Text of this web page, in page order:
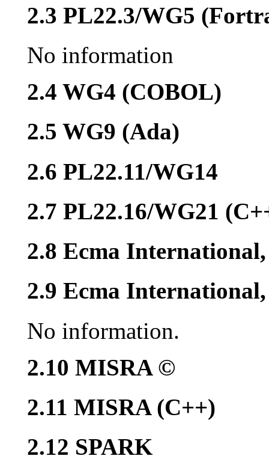
2.3 PL22.3/WG5
No information
2.4 WG4 (COBOL)
2.5 WG9 (Ada)
2.6 PL22.11/WG14
2.7 PL22.16/WG21
2.8 Ecma
2.9 Ecma
No information.
2.10 MISRA ©
2.11 MISRA (C++)
2.12 SPARK